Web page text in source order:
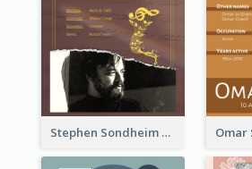
Stephen Sondheim Biography